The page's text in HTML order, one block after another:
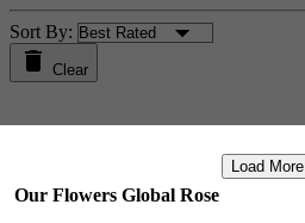
Sort By:
Clear
Load More
Our Flowers Global Rose